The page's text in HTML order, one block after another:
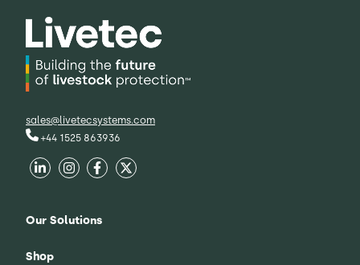
sales@livetecsystems.com
+44 1525 863936
Our Solutions
Shop